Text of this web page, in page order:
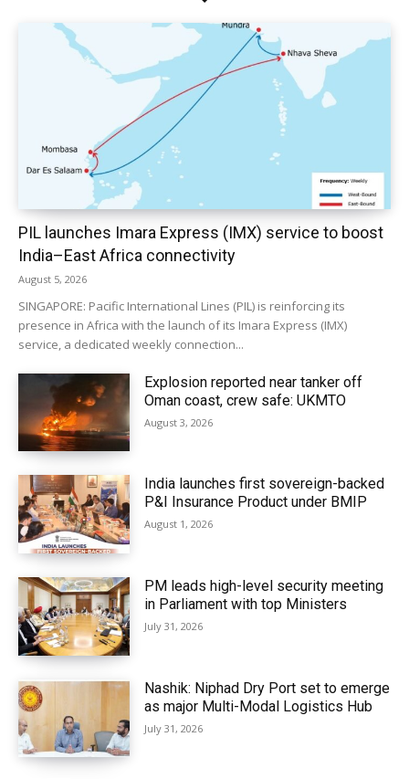
PIL launches Imara Express (IMX) service to boost
India–East Africa connectivity
August 5, 2026
SINGAPORE: Pacific International Lines (PIL) is reinforcing its
presence in Africa with the launch of its Imara Express (IMX)
service, a dedicated weekly connection...
Explosion reported near tanker off
Oman coast, crew safe: UKMTO
August 3, 2026
India launches first sovereign-backed
P&I Insurance Product under BMIP
August 1, 2026
PM leads high-level security meeting
in Parliament with top Ministers
July 31, 2026
Nashik: Niphad Dry Port set to emerge
as major Multi-Modal Logistics Hub
July 31, 2026